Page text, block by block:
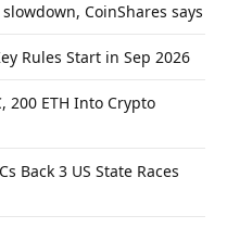
CoinShares says
Rules Start in Sep 2026
200 ETH Into Crypto
Back 3 US State Races